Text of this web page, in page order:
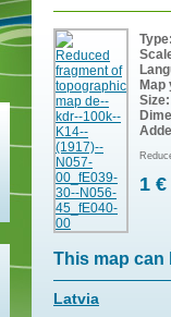
Map
Size:
1 €
This map can
Latvia